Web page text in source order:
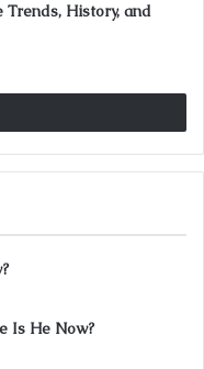
History, and
Is He Now?